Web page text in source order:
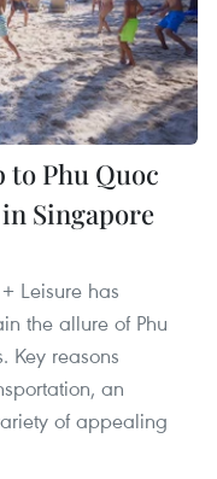
to Phu Quoc
Singapore
Leisure has
the allure of Phu
Key reasons
an
of appealing